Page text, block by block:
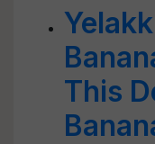
This